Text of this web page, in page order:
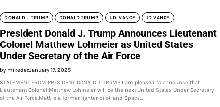
DONALD J. TRUMP DONALD TRUMP J.D. VANCE JD VANCE
President Donald J. Trump Announces Lieutenant
Colonel Matthew Lohmeier as United States
Under Secretary of the Air Force
by mikedecJanuary 17, 2025
STATEMENT FROM PRESIDENT DONALD J. TRUMP I am pleased to announce that
Lieutenant Colonel Matthew Lohmeier will be the next United States Under Secretary
of the Air Force.Matt is a former fighter pilot, and Space…